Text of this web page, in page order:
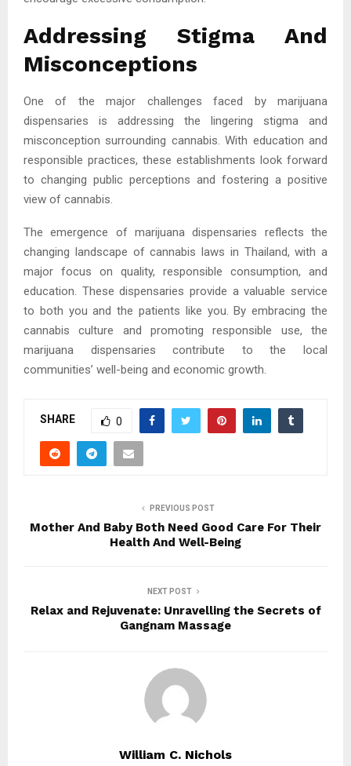
Addressing Stigma And
Misconceptions
One of the major challenges faced by marijuana
dispensaries is addressing the lingering stigma and
misconception surrounding cannabis. With education and
responsible practices, these establishments look forward
to changing public perceptions and fostering a positive
view of cannabis.
The emergence of marijuana dispensaries reflects the
changing landscape of cannabis laws in Thailand, with a
major focus on quality, responsible consumption, and
education. These dispensaries provide a valuable service
to both you and the patients like you. By embracing the
cannabis culture and promoting responsible use, the
marijuana dispensaries contribute to the local
communities’ well-being and economic growth.
SHARE 0
PREVIOUS POST
Mother And Baby Both Need Good Care For Their
Health And Well-Being
NEXT POST
Relax and Rejuvenate: Unravelling the Secrets of
Gangnam Massage
William C. Nichols